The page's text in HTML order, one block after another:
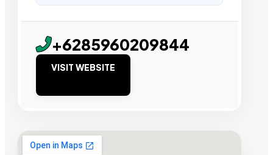
+6285960209844
VISIT WEBSITE